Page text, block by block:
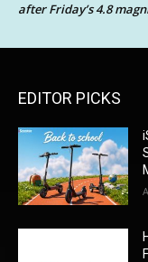
after Friday’s 4.8
EDITOR PICKS